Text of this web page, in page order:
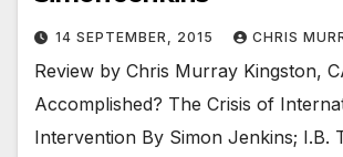
14 SEPTEMBER, 2015 CHRIS
Review by Chris Murray Kingston,
Accomplished? The Crisis of
Intervention By Simon Jenkins; I.B.